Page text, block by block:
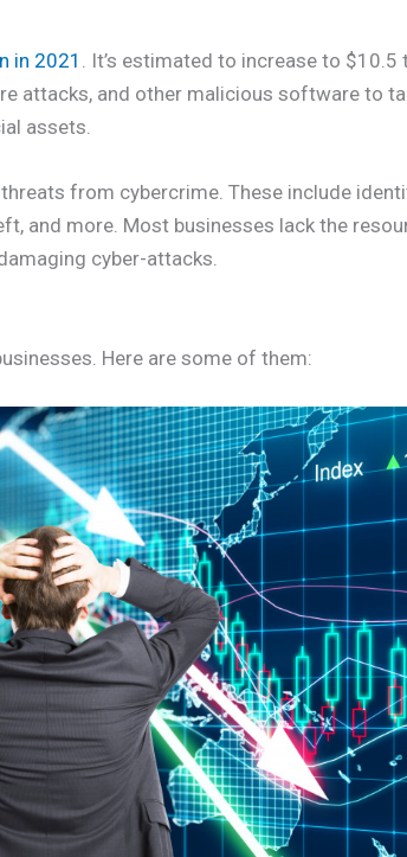
in 2021 . It’s estimated to increase to $10.5
attacks, and other malicious software to
assets.
from cybercrime. These include
and more. Most businesses lack the
cyber-attacks.
Here are some of them: